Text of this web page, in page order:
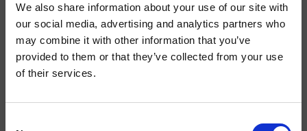
We also share information about your use of our site with
our social media, advertising and analytics partners who
may combine it with other information that you’ve
provided to them or that they’ve collected from your use
of their services.